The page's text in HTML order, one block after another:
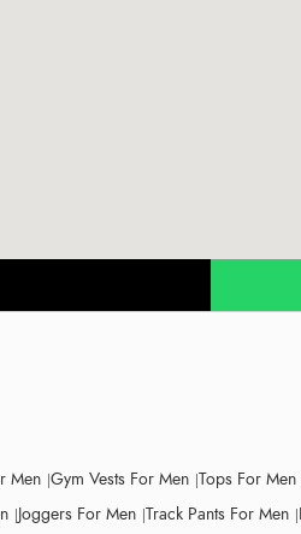
Men Gym Vests For Men Tops For Men
Joggers For Men Track Pants For Men